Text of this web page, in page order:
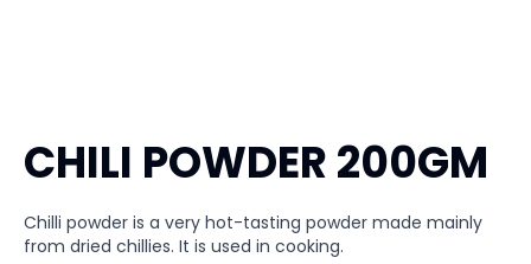
CHILI POWDER 200GM
Chilli powder is a very hot-tasting powder made mainly
from dried chillies. It is used in cooking.